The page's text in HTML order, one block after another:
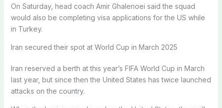
On Saturday, head coach Amir Ghalenoei said the squad
would also be completing visa applications for the US while
in Turkey.
Iran secured their spot at World Cup in March 2025
Iran reserved a berth at this year’s FIFA World Cup in March
last year, but since then the United States has twice launched
attacks on the country.